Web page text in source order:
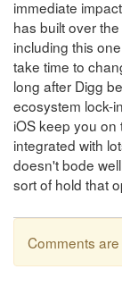
immediate
has built over
including this
take time to
long after Digg
ecosystem lock-
iOS keep you
integrated with
doesn't bode
sort of hold that
Comments